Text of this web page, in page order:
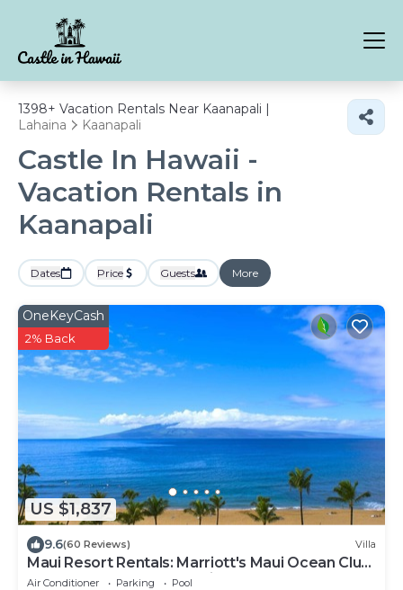
1398+ Vacation Rentals Near Kaanapali |
Lahaina
Kaanapali
Castle In Hawaii -
Vacation Rentals in
Kaanapali
Dates Price Guests More
US $1,837
OneKeyCash
2% Back
9.6(60 Reviews) Villa
Maui Resort Rentals: Marriott's Maui Ocean Club
2 Bedroom Oceanfront Villa
Air Conditioner Parking
Pool